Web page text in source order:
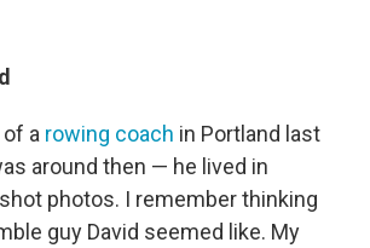
a rowing coach in Portland last
around then — he lived in
photos. I remember thinking
guy David seemed like. My